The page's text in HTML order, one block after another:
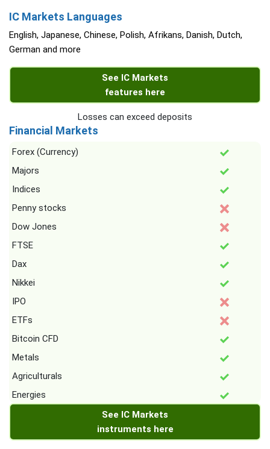
IC Markets Languages
English, Japanese, Chinese, Polish, Afrikans, Danish, Dutch,
German and more
See IC Markets
features here
Losses can exceed deposits
Financial Markets
Forex (Currency)
Majors
Indices
Penny stocks
Dow Jones
FTSE
Dax
Nikkei
IPO
ETFs
Bitcoin CFD
Metals
Agriculturals
Energies
See IC Markets
instruments here